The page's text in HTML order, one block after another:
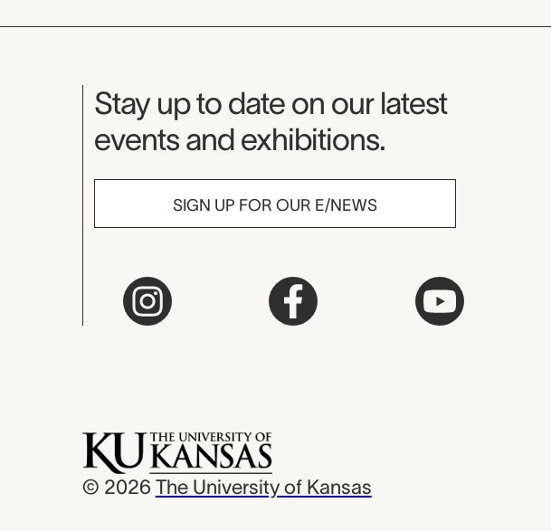
Museum Newsletter
Stay up to date on our latest
events and exhibitions.
SIGN UP FOR OUR E/NEWS
© 2026 The University of Kansas